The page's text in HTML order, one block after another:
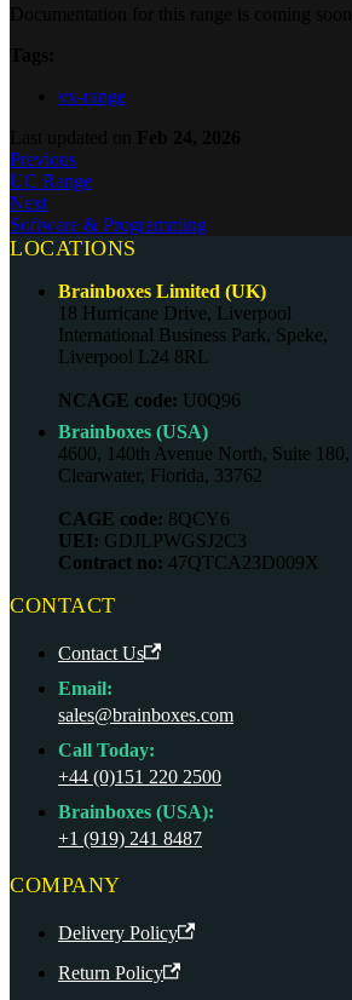
vx-range
Previous
UC Range
Next
Software & Programming
LOCATIONS
Brainboxes Limited (UK)
18 Hurricane Drive, Liverpool
International Business Park, Speke,
Liverpool L24 8RL
NCAGE code: U0Q96
Brainboxes (USA)
4600, 140th Avenue North, Suite 180,
Clearwater, Florida, 33762
CAGE code: 8QCY6
UEI: GDJLPWGSJ2C3
Contract no: 47QTCA23D009X
CONTACT
Contact Us
Email:
sales@brainboxes.com
Call Today:
+44 (0)151 220 2500
Brainboxes (USA):
+1 (919) 241 8487
COMPANY
Delivery Policy
Return Policy